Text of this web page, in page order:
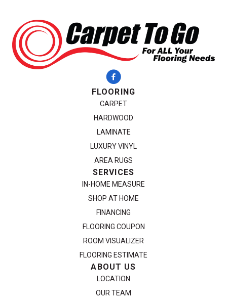
FLOORING
CARPET
HARDWOOD
LAMINATE
LUXURY VINYL
AREA RUGS
SERVICES
IN-HOME MEASURE
SHOP AT HOME
FINANCING
FLOORING COUPON
ROOM VISUALIZER
FLOORING ESTIMATE
ABOUT US
LOCATION
OUR TEAM